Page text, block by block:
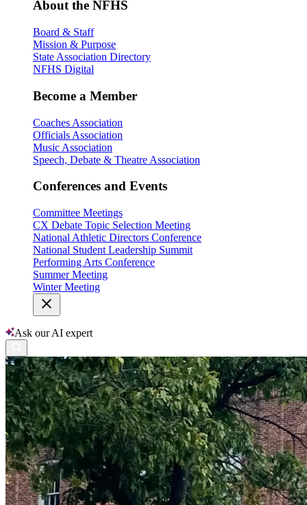
About the NFHS
Board & Staff
Mission & Purpose
State Association Directory
NFHS Digital
Become a Member
Coaches Association
Officials Association
Music Association
Speech, Debate & Theatre Association
Conferences and Events
Committee Meetings
CX Debate Topic Selection Meeting
National Athletic Directors Conference
National Student Leadership Summit
Performing Arts Conference
Summer Meeting
Winter Meeting
Ask our AI expert